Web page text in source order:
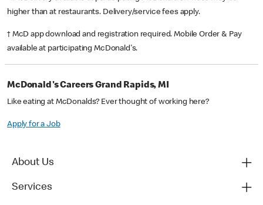
higher than at restaurants. Delivery/service fees apply.
† McD app download and registration required. Mobile Order & Pay
available at participating McDonald's.
McDonald's Careers Grand Rapids, MI
Like eating at McDonalds? Ever thought of working here?
Apply for a Job
About Us
Services